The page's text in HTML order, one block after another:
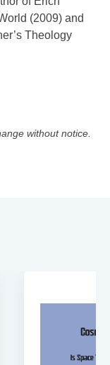
(2009) and
Theology
without notice.